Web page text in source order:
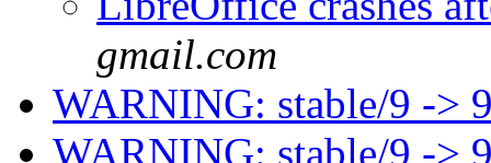
gmail.com
WARNING: stable/9 ->
WARNING: stable/9 ->